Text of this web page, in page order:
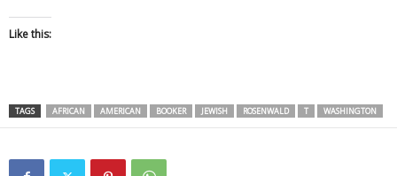
Like this:
TAGS AFRICAN AMERICAN BOOKER JEWISH ROSENWALD T WASHINGTON